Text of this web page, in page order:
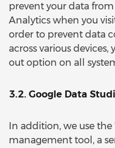
prevent your data
Analytics when you
order to prevent data
across various
out option on all
3.2. Google Data
In addition, we use the
management tool, a